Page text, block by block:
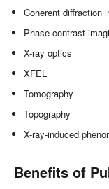
Coherent diffraction
Phase contrast
X-ray optics
XFEL
Tomography
Topography
X-ray-induced
Benefits of